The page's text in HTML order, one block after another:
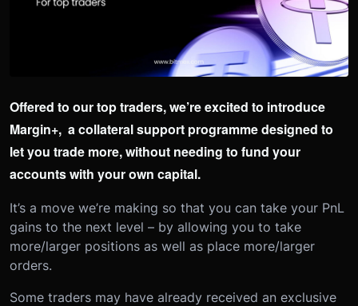
Offered to our top traders, we’re excited to introduce
Margin+, a collateral support programme designed to
let you trade more, without needing to fund your
accounts with your own capital.
It’s a move we’re making so that you can take your PnL
gains to the next level – by allowing you to take
more/larger positions as well as place more/larger
orders.
Some traders may have already received an exclusive